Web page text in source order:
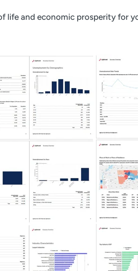
life and economic prosperity for